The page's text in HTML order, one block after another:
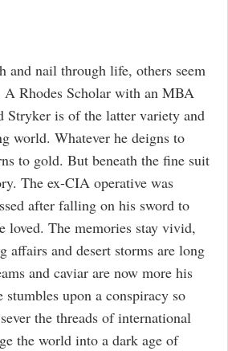
and nail through life, others seem
A Rhodes Scholar with an MBA
Stryker is of the latter variety and
world. Whatever he deigns to
to gold. But beneath the fine suit
The ex-CIA operative was
after falling on his sword to
loved. The memories stay vivid,
affairs and desert storms are long
and caviar are now more his
upon a conspiracy so
the threads of international
the world into a dark age of